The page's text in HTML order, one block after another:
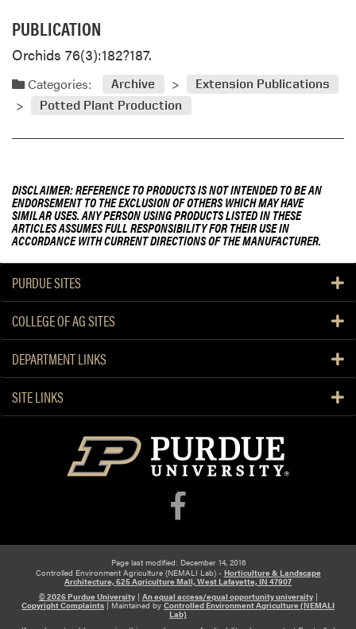
PUBLICATION
Orchids 76(3):182?187.
Categories: Archive
Extension Publications
Potted Plant Production
DISCLAIMER: REFERENCE TO PRODUCTS IS NOT INTENDED TO BE AN
ENDORSEMENT TO THE EXCLUSION OF OTHERS WHICH MAY HAVE
SIMILAR USES. ANY PERSON USING PRODUCTS LISTED IN THESE
ARTICLES ASSUMES FULL RESPONSIBILITY FOR THEIR USE IN
ACCORDANCE WITH CURRENT DIRECTIONS OF THE MANUFACTURER.
PURDUE SITES
COLLEGE OF AG SITES
DEPARTMENT LINKS
SITE LINKS
Page last modified: December 14, 2016
Controlled Environment Agriculture (NEMALI Lab) - Horticulture & Landscape
Architecture, 625 Agriculture Mall, West Lafayette, IN 47907
© 2026 Purdue University| An equal access/equal opportunity university|
Copyright Complaints|Maintained byControlled Environment Agriculture (NEMALI
Lab)